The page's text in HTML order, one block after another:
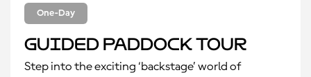
One-Day
Guided Paddock Tour
Step into the exciting ‘backstage’ world of